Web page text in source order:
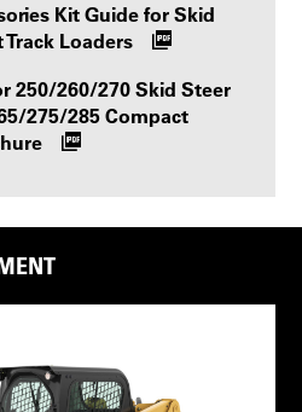
Kit Guide for Skid
Loaders
250/260/270 Skid Steer
275/285 Compact